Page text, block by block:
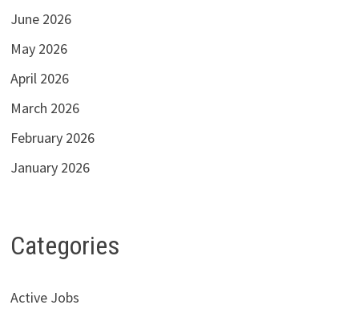
June 2026
May 2026
April 2026
March 2026
February 2026
January 2026
Categories
Active Jobs